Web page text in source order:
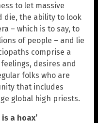
to let massive
die, the ability to look
– which is to say, to
of people – and lie
comprise a
desires and
folks who are
that includes
global high priests.
a hoax’